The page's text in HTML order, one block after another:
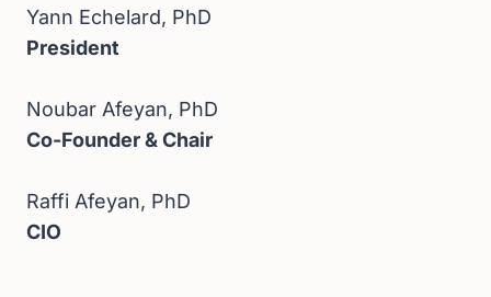
Yann Echelard, PhD
President
Noubar Afeyan, PhD
Co-Founder & Chair
Raffi Afeyan, PhD
CIO